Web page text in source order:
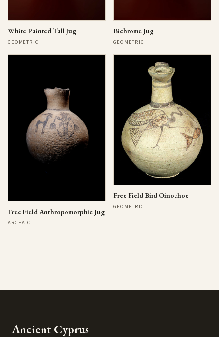
White Painted Tall Jug
GEOMETRIC
Bichrome Jug
GEOMETRIC
Free Field Anthropomorphic Jug
ARCHAIC I
Free Field Bird Oinochoe
GEOMETRIC
Ancient Cyprus